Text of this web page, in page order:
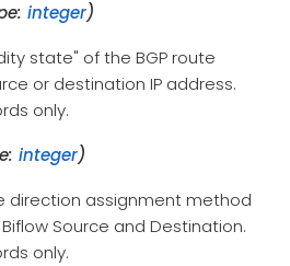
integer)
state" of the BGP route
or destination IP address.
only.
integer)
direction assignment method
Source and Destination.
only.